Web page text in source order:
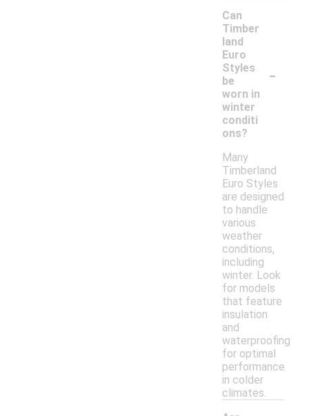
Can
Timber
land
Euro
Styles
be
worn in
winter
conditi
ons?
-
Many
Timberland
Euro Styles
are designed
to handle
various
weather
conditions,
including
winter. Look
for models
that feature
insulation
and
waterproofing
for optimal
performance
in colder
climates.